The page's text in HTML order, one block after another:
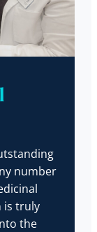
number
is truly
the